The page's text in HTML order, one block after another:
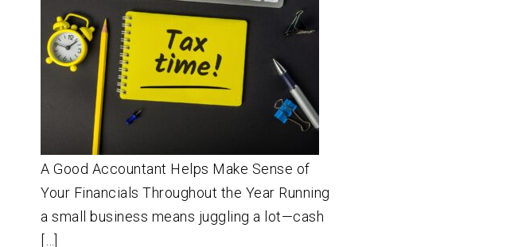
A Good Accountant Helps Make Sense of
Your Financials Throughout the Year Running
a small business means juggling a lot—cash